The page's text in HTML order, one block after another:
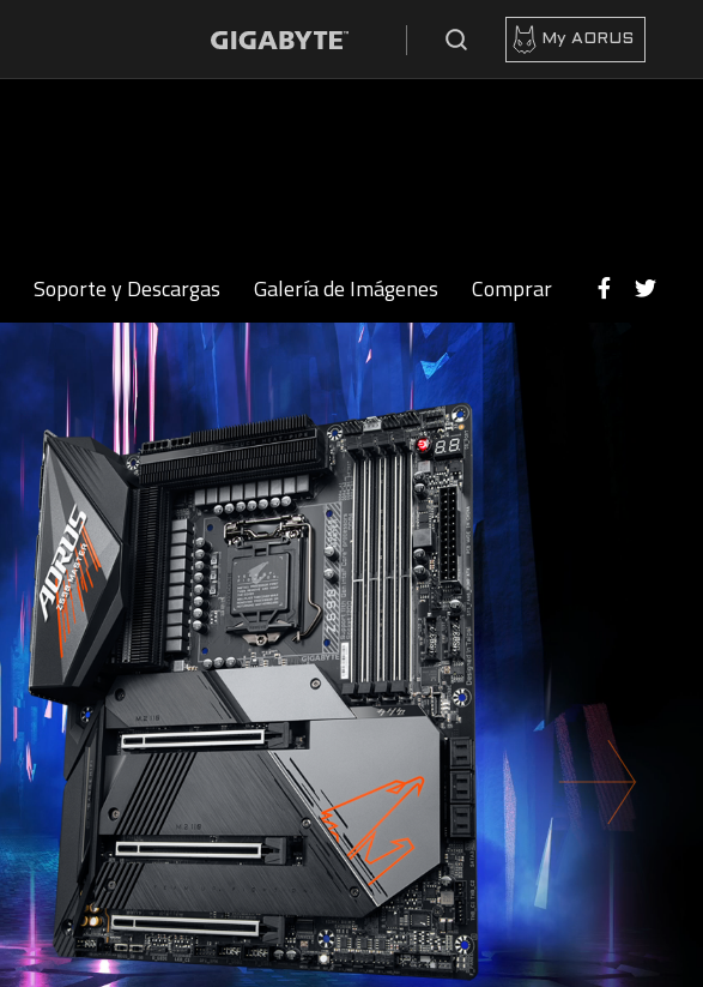
My AORUS
Soporte y Descargas Galería de Imágenes Comprar